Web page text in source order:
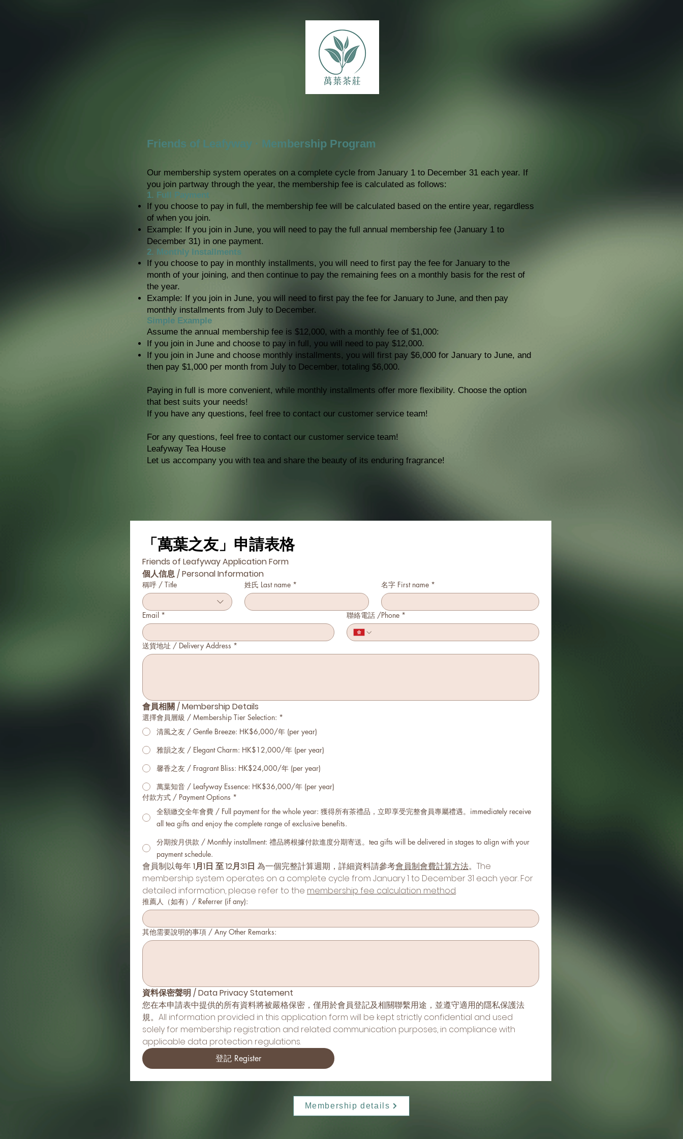
Friends of Leafyway · Membership Program
Our membership system operates on a complete cycle from January 1 to December 31 each year. If
you join partway through the year, the membership fee is calculated as follows:
1. Full Payment
If you choose to pay in full, the membership fee will be calculated based on the entire year, regardless
of when you join.
Example: If you join in June, you will need to pay the full annual membership fee (January 1 to
December 31) in one payment.
2. Monthly Installments
If you choose to pay in monthly installments, you will need to first pay the fee for January to the
month of your joining, and then continue to pay the remaining fees on a monthly basis for the rest of
the year.
Example: If you join in June, you will need to first pay the fee for January to June, and then pay
monthly installments from July to December.
Simple Example
Assume the annual membership fee is $12,000, with a monthly fee of $1,000:
If you join in June and choose to pay in full, you will need to pay $12,000.
If you join in June and choose monthly installments, you will first pay $6,000 for January to June, and
then pay $1,000 per month from July to December, totaling $6,000.
Paying in full is more convenient, while monthly installments offer more flexibility. Choose the option
that best suits your needs!
If you have any questions, feel free to contact our customer service team!
For any questions, feel free to contact our customer service team!
Leafyway Tea House
Let us accompany you with tea and share the beauty of its enduring fragrance!
「萬葉之友」申請表格
Friends of Leafyway Application Form
個人信息 / Personal Information
稱呼 / Title 姓氏 Last name * 名字 First name *
Email * 聯絡電話 /Phone *
送貨地址 / Delivery Address *
會員相關 / Membership Details
選擇會員層級 / Membership Tier Selection: *
清風之友 / Gentle Breeze: HK$6,000/年 (per year)
雅韻之友 / Elegant Charm: HK$12,000/年 (per year)
馨香之友 / Fragrant Bliss: HK$24,000/年 (per year)
萬葉知音 / Leafyway Essence: HK$36,000/年 (per year)
付款方式 / Payment Options *
全額繳交全年會費 / Full payment for the whole year: 獲得所有茶禮品，立即享受完整會員專屬禮遇。immediately receive
all tea gifts and enjoy the complete range of exclusive benefits.
分期按月供款 / Monthly installment: 禮品將根據付款進度分期寄送。tea gifts will be delivered in stages to align with your
payment schedule.
會員制以每年 1月1日 至 12月31日 為一個完整計算週期，詳細資料請參考會員制會費計算方法。The
membership system operates on a complete cycle from January 1 to December 31 each year. For
detailed information, please refer to the membership fee calculation method.
推薦人（如有）/ Referrer (if any):
其他需要說明的事項 / Any Other Remarks:
資料保密聲明 / Data Privacy Statement
您在本申請表中提供的所有資料將被嚴格保密，僅用於會員登記及相關聯繫用途，並遵守適用的隱私保護法
規。All information provided in this application form will be kept strictly confidential and used
solely for membership registration and related communication purposes, in compliance with
applicable data protection regulations.
登記 Register
Membership details